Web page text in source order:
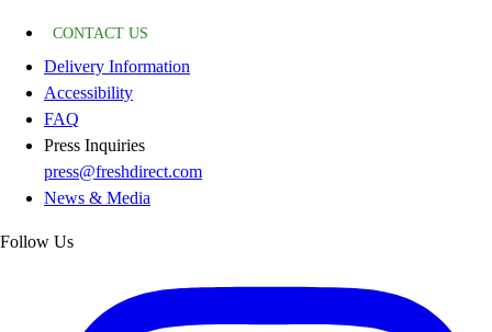
CONTACT US
Delivery Information
Accessibility
FAQ
Press Inquiries
press@freshdirect.com
News & Media
Follow Us